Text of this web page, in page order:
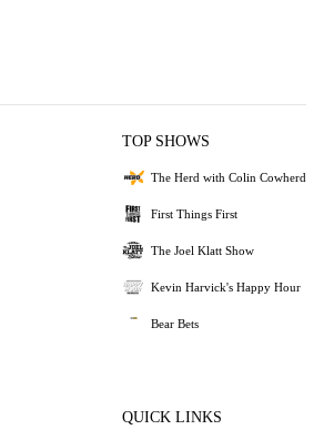
TOP SHOWS
The Herd with Colin Cowherd
First Things First
The Joel Klatt Show
Kevin Harvick's Happy Hour
Bear Bets
QUICK LINKS